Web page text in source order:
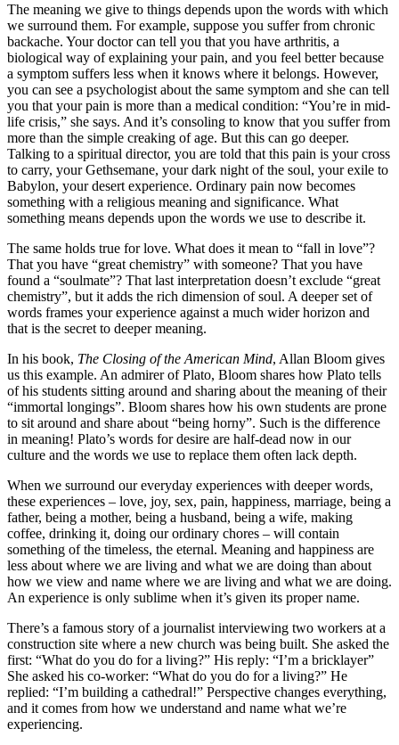
The meaning we give to things depends upon the words with which
we surround them. For example, suppose you suffer from chronic
backache. Your doctor can tell you that you have arthritis, a
biological way of explaining your pain, and you feel better because
a symptom suffers less when it knows where it belongs. However,
you can see a psychologist about the same symptom and she can tell
you that your pain is more than a medical condition: “You’re in mid-
life crisis,” she says. And it’s consoling to know that you suffer from
more than the simple creaking of age. But this can go deeper.
Talking to a spiritual director, you are told that this pain is your cross
to carry, your Gethsemane, your dark night of the soul, your exile to
Babylon, your desert experience. Ordinary pain now becomes
something with a religious meaning and significance. What
something means depends upon the words we use to describe it.
The same holds true for love. What does it mean to “fall in love”?
That you have “great chemistry” with someone? That you have
found a “soulmate”? That last interpretation doesn’t exclude “great
chemistry”, but it adds the rich dimension of soul. A deeper set of
words frames your experience against a much wider horizon and
that is the secret to deeper meaning.
In his book, The Closing of the American Mind, Allan Bloom gives
us this example. An admirer of Plato, Bloom shares how Plato tells
of his students sitting around and sharing about the meaning of their
“immortal longings”. Bloom shares how his own students are prone
to sit around and share about “being horny”. Such is the difference
in meaning! Plato’s words for desire are half-dead now in our
culture and the words we use to replace them often lack depth.
When we surround our everyday experiences with deeper words,
these experiences – love, joy, sex, pain, happiness, marriage, being a
father, being a mother, being a husband, being a wife, making
coffee, drinking it, doing our ordinary chores – will contain
something of the timeless, the eternal. Meaning and happiness are
less about where we are living and what we are doing than about
how we view and name where we are living and what we are doing.
An experience is only sublime when it’s given its proper name.
There’s a famous story of a journalist interviewing two workers at a
construction site where a new church was being built. She asked the
first: “What do you do for a living?” His reply: “I’m a bricklayer”
She asked his co-worker: “What do you do for a living?” He
replied: “I’m building a cathedral!” Perspective changes everything,
and it comes from how we understand and name what we’re
experiencing.